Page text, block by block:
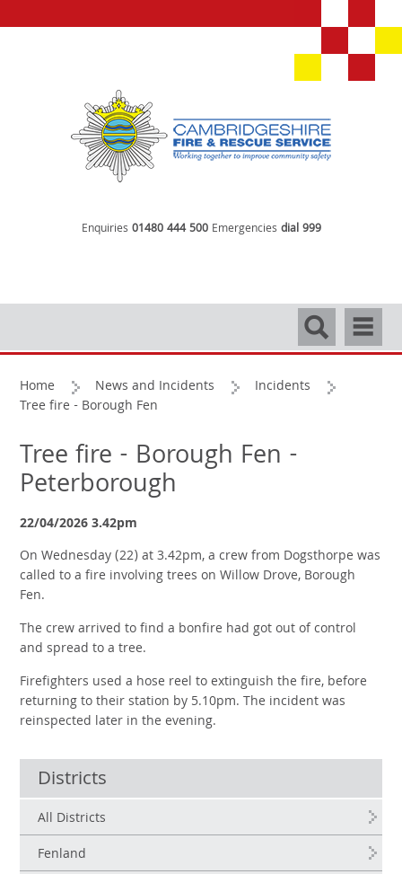
Enquiries 01480 444 500 Emergencies dial 999
Search
Home News and Incidents
Incidents
Tree fire - Borough Fen
Tree fire - Borough Fen -
Peterborough
22/04/2026 3.42pm
On Wednesday (22) at 3.42pm, a crew from Dogsthorpe was
called to a fire involving trees on Willow Drove, Borough
Fen.
The crew arrived to find a bonfire had got out of control
and spread to a tree.
Firefighters used a hose reel to extinguish the fire, before
returning to their station by 5.10pm. The incident was
reinspected later in the evening.
Districts
All Districts
Fenland